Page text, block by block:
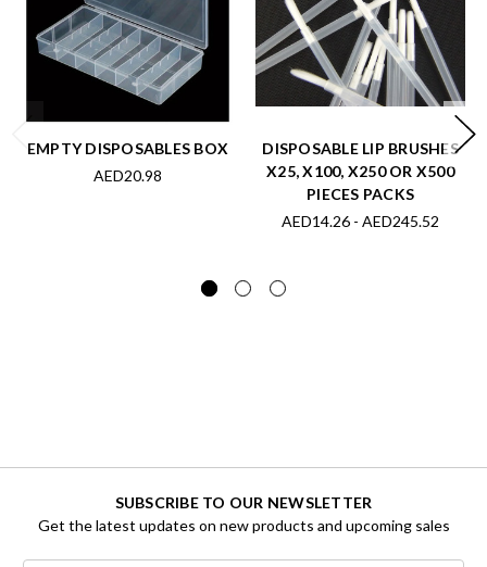
EMPTY DISPOSABLES BOX
AED20.98
DISPOSABLE LIP BRUSHES
X25, X100, X250 OR X500
PIECES PACKS
AED14.26 - AED245.52
SUBSCRIBE TO OUR NEWSLETTER
Get the latest updates on new products and upcoming sales